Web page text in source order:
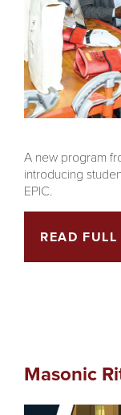
A new program
introducing
EPIC.
READ
Masonic